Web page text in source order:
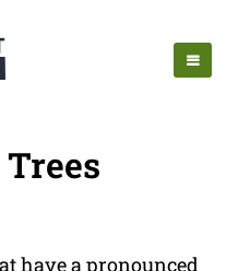
have a pronounced